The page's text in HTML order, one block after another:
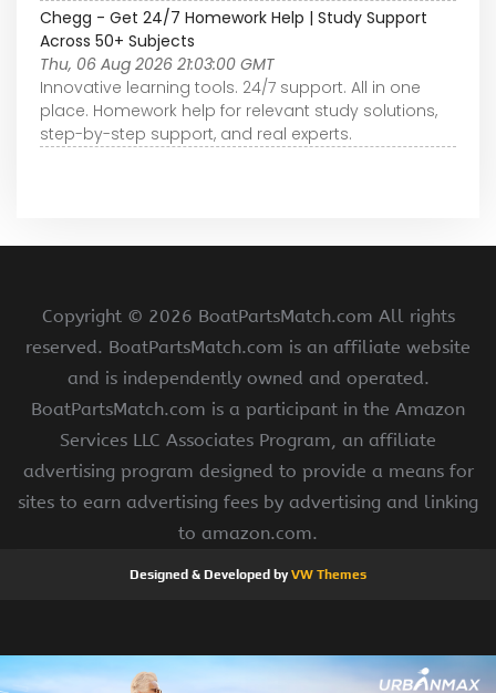
Chegg - Get 24/7 Homework Help | Study Support
Across 50+ Subjects
Thu, 06 Aug 2026 21:03:00 GMT
Innovative learning tools. 24/7 support. All in one
place. Homework help for relevant study solutions,
step-by-step support, and real experts.
Copyright © 2026 BoatPartsMatch.com All rights
reserved. BoatPartsMatch.com is an affiliate website
and is independently owned and operated.
BoatPartsMatch.com is a participant in the Amazon
Services LLC Associates Program, an affiliate
advertising program designed to provide a means for
sites to earn advertising fees by advertising and linking
to amazon.com.
Designed & Developed byVW Themes